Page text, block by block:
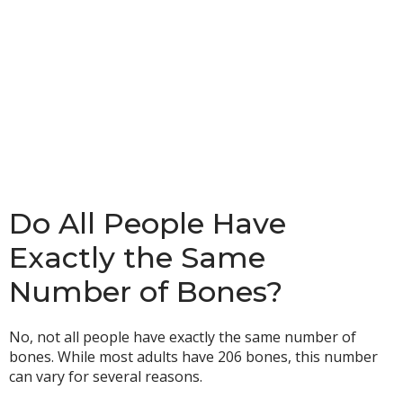
Do All People Have
Exactly the Same
Number of Bones?
No, not all people have exactly the same number of
bones. While most adults have 206 bones, this number
can vary for several reasons.